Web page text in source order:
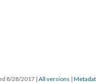
8/28/2017 | All versions |